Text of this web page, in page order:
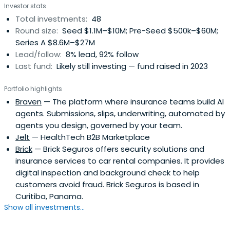
Investor stats
Total investments: 48
Round size: Seed $1.1M–$10M; Pre-Seed $500k–$60M;
Series A $8.6M–$27M
Lead/follow: 8% lead, 92% follow
Last fund: Likely still investing — fund raised in 2023
Portfolio highlights
Braven — The platform where insurance teams build AI
agents. Submissions, slips, underwriting, automated by
agents you design, governed by your team.
Jelt — HealthTech B2B Marketplace
Brick — Brick Seguros offers security solutions and
insurance services to car rental companies. It provides
digital inspection and background check to help
customers avoid fraud. Brick Seguros is based in
Curitiba, Panama.
Show all investments...